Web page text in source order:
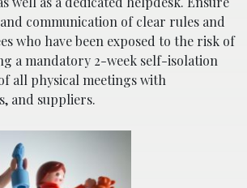
communication of clear rules and
who have been exposed to the risk of
a mandatory 2-week self-isolation
all physical meetings with
and suppliers.